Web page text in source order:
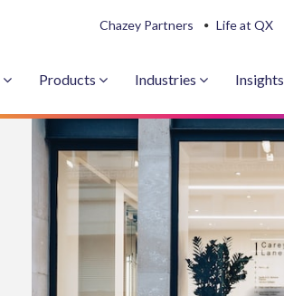
Chazey Partners Life at QX
Products Industries Insights